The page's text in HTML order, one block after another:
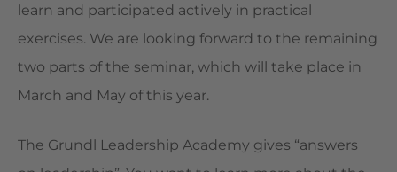
learn and participated actively in practical
exercises. We are looking forward to the remaining
two parts of the seminar, which will take place in
March and May of this year.
The Grundl Leadership Academy gives “answers